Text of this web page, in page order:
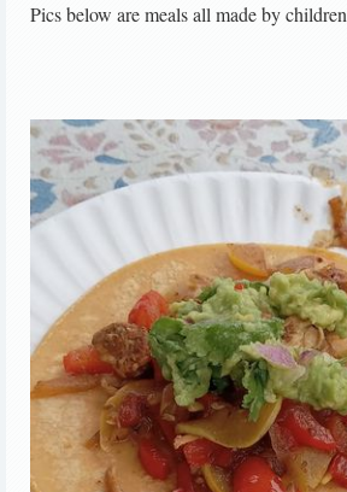
Pics below are meals all made by children